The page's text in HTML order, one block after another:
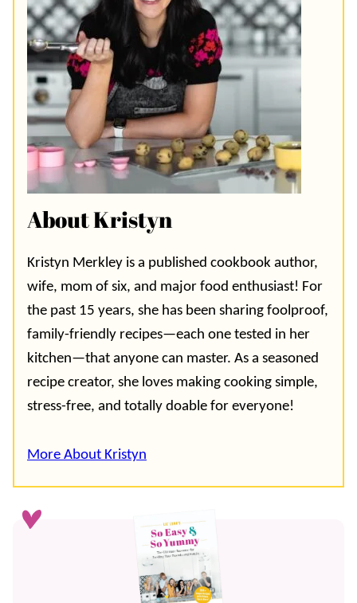
About Kristyn
Kristyn Merkley is a published cookbook author,
wife, mom of six, and major food enthusiast! For
the past 15 years, she has been sharing foolproof,
family-friendly recipes—each one tested in her
kitchen—that anyone can master. As a seasoned
recipe creator, she loves making cooking simple,
stress-free, and totally doable for everyone!
More About Kristyn